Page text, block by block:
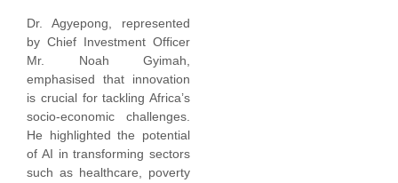
Dr. Agyepong, represented
by Chief Investment Officer
Mr. Noah Gyimah,
emphasised that innovation
is crucial for tackling Africa’s
socio-economic challenges.
He highlighted the potential
of AI in transforming sectors
such as healthcare, poverty